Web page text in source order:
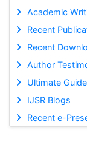
Academic
Recent
Recent
Author
Ultimate
IJSR Blogs
Recent e-